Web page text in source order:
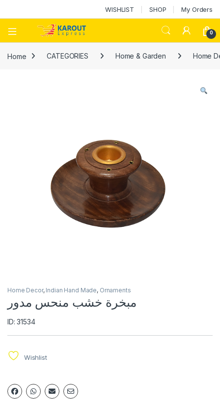
WISHLIST SHOP My Orders
0
Home CATEGORIES Home & Garden Home
Home Decor, Indian Hand Made, Ornaments
مبخرة خشب منحس مدور
ID: 31534
Wishlist